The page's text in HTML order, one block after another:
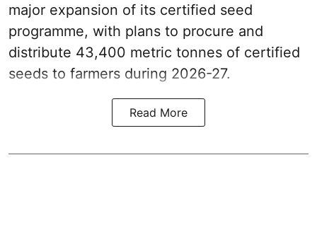
major expansion of its certified seed
programme, with plans to procure and
distribute 43,400 metric tonnes of certified
seeds to farmers during 2026-27.
Read More